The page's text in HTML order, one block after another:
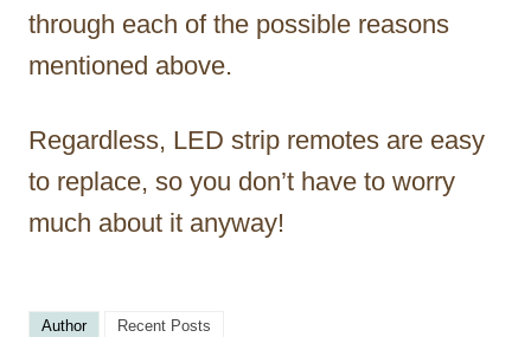
through each of the possible reasons
mentioned above.
Regardless, LED strip remotes are easy
to replace, so you don’t have to worry
much about it anyway!
Author Recent Posts